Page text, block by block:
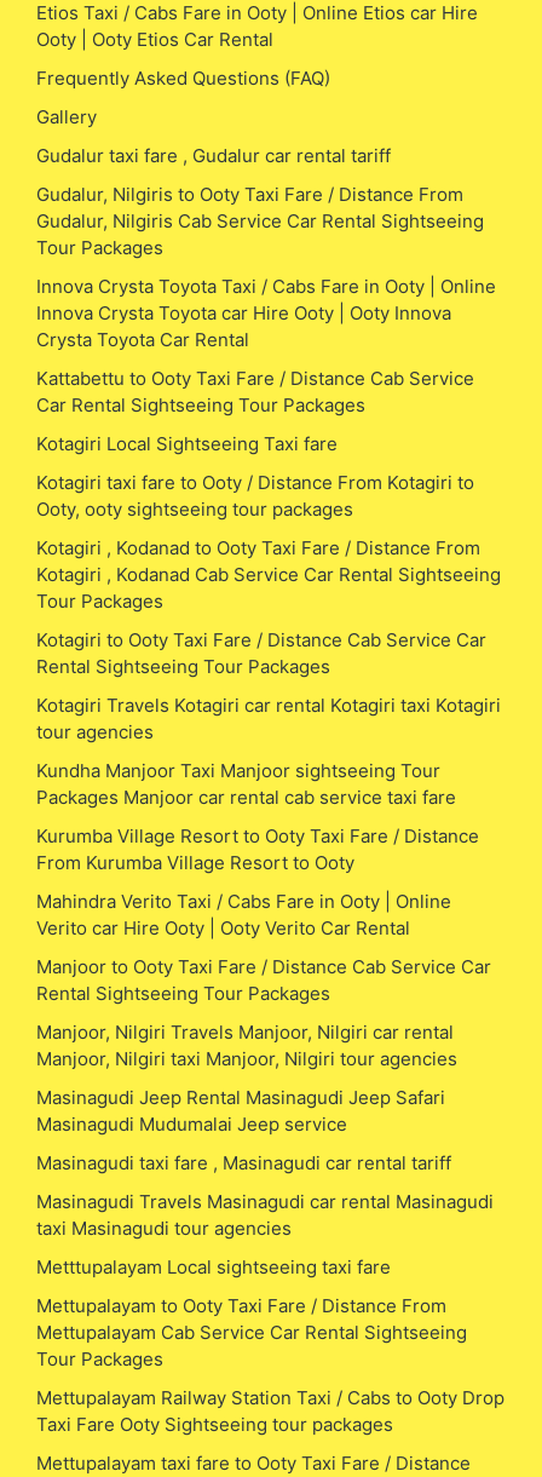
Etios Taxi / Cabs Fare in Ooty | Online Etios car Hire
Ooty | Ooty Etios Car Rental
Frequently Asked Questions (FAQ)
Gallery
Gudalur taxi fare , Gudalur car rental tariff
Gudalur, Nilgiris to Ooty Taxi Fare / Distance From
Gudalur, Nilgiris Cab Service Car Rental Sightseeing
Tour Packages
Innova Crysta Toyota Taxi / Cabs Fare in Ooty | Online
Innova Crysta Toyota car Hire Ooty | Ooty Innova
Crysta Toyota Car Rental
Kattabettu to Ooty Taxi Fare / Distance Cab Service
Car Rental Sightseeing Tour Packages
Kotagiri Local Sightseeing Taxi fare
Kotagiri taxi fare to Ooty / Distance From Kotagiri to
Ooty, ooty sightseeing tour packages
Kotagiri , Kodanad to Ooty Taxi Fare / Distance From
Kotagiri , Kodanad Cab Service Car Rental Sightseeing
Tour Packages
Kotagiri to Ooty Taxi Fare / Distance Cab Service Car
Rental Sightseeing Tour Packages
Kotagiri Travels Kotagiri car rental Kotagiri taxi Kotagiri
tour agencies
Kundha Manjoor Taxi Manjoor sightseeing Tour
Packages Manjoor car rental cab service taxi fare
Kurumba Village Resort to Ooty Taxi Fare / Distance
From Kurumba Village Resort to Ooty
Mahindra Verito Taxi / Cabs Fare in Ooty | Online
Verito car Hire Ooty | Ooty Verito Car Rental
Manjoor to Ooty Taxi Fare / Distance Cab Service Car
Rental Sightseeing Tour Packages
Manjoor, Nilgiri Travels Manjoor, Nilgiri car rental
Manjoor, Nilgiri taxi Manjoor, Nilgiri tour agencies
Masinagudi Jeep Rental Masinagudi Jeep Safari
Masinagudi Mudumalai Jeep service
Masinagudi taxi fare , Masinagudi car rental tariff
Masinagudi Travels Masinagudi car rental Masinagudi
taxi Masinagudi tour agencies
Metttupalayam Local sightseeing taxi fare
Mettupalayam to Ooty Taxi Fare / Distance From
Mettupalayam Cab Service Car Rental Sightseeing
Tour Packages
Mettupalayam Railway Station Taxi / Cabs to Ooty Drop
Taxi Fare Ooty Sightseeing tour packages
Mettupalayam taxi fare to Ooty Taxi Fare / Distance